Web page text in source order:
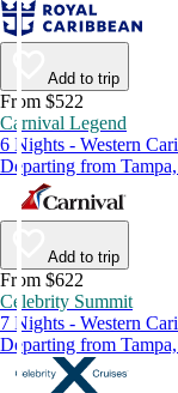
Add to trip
From $522
Carnival Legend
6 Nights - Western
Departing from
Add to trip
From $622
Celebrity Summit
7 Nights - Western
Departing from